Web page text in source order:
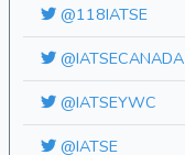
@118IATSE
@IATSECANADA
@IATSEYWC
@IATSE